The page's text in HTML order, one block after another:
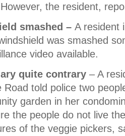
However, the resident,
smashed – A resident
was smashed
video available.
quite contrary – A
Road told police two
garden in her
the people do not live
of the veggie pickers,